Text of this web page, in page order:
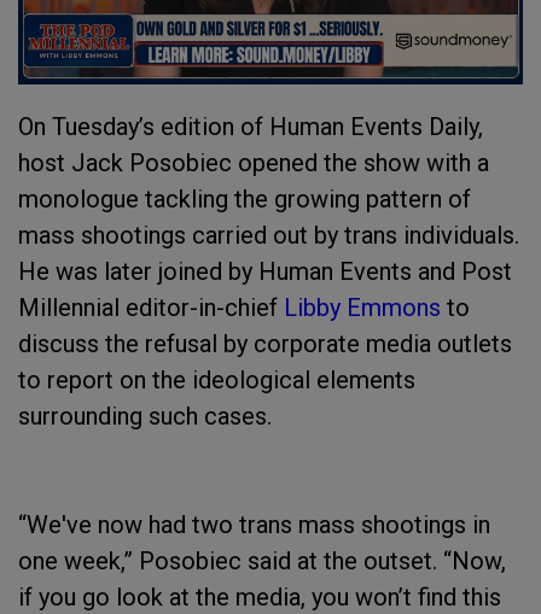
On Tuesday’s edition of Human Events Daily,
host Jack Posobiec opened the show with a
monologue tackling the growing pattern of
mass shootings carried out by trans individuals.
He was later joined by Human Events and Post
Millennial editor-in-chief Libby Emmons to
discuss the refusal by corporate media outlets
to report on the ideological elements
surrounding such cases.
“We've now had two trans mass shootings in
one week,” Posobiec said at the outset. “Now,
if you go look at the media, you won’t find this